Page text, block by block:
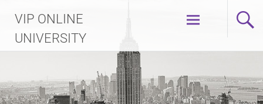
content
VIP ONLINE
UNIVERSITY